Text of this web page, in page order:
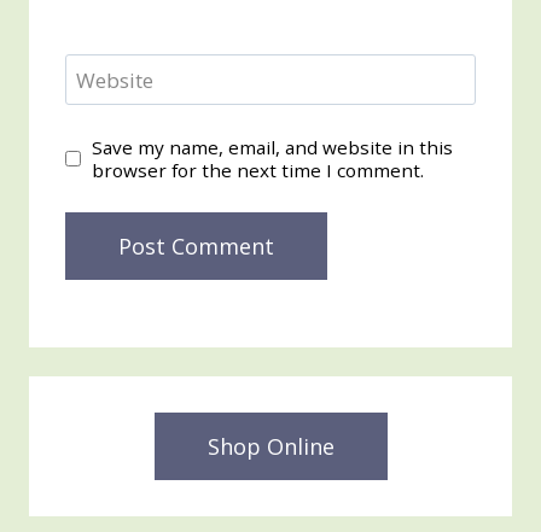
Website
Save my name, email, and website in this
browser for the next time I comment.
Shop Online